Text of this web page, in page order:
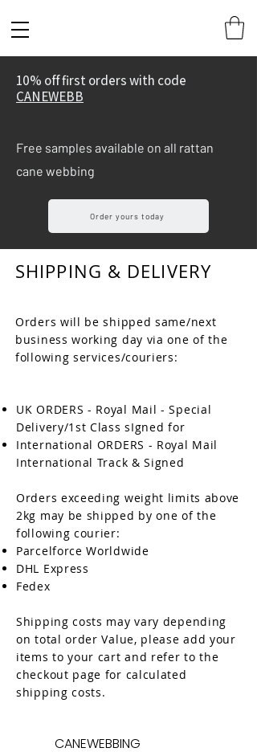
10% off first orders with code
CANEWEBB
Free samples available on all rattan
cane webbing
Order yours today
SHIPPING & DELIVERY
Orders will be shipped same/next
business working day via one of the
following services/couriers:​
UK ORDERS - Royal Mail - Special
Delivery/1st Class sIgned for
International ORDERS - Royal Mail
International Track & Signed
Orders exceeding weight limits above
2kg may be shipped by one of the
following courier:
Parcelforce Worldwide
DHL Express
Fedex
Shipping costs may vary depending
on total order Value, please add your
items to your cart and refer to the
checkout page for calculated
shipping costs.
CANEWEBBING